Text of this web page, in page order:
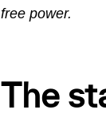
free power.
The